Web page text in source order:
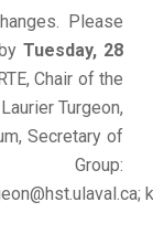
Please
Tuesday, 28
Chair of the
Turgeon,
Secretary of